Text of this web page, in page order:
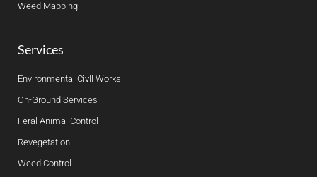
Weed Mapping
Services
Environmental Civll Works
On-Ground Services
Feral Animal Control
Revegetation
Weed Control